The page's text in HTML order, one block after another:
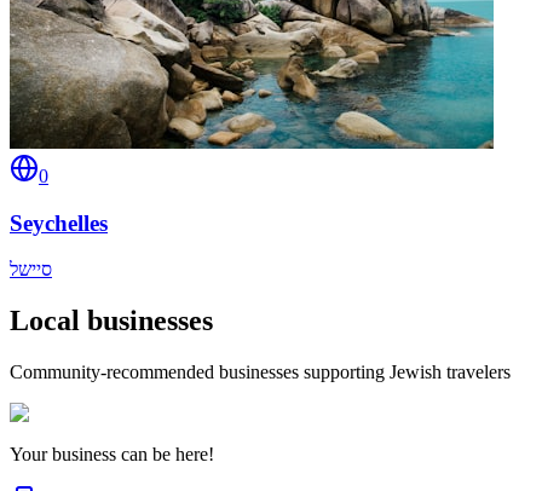
0
Seychelles
סיישל
Local businesses
Community-recommended businesses supporting Jewish travelers
Your business can be here!